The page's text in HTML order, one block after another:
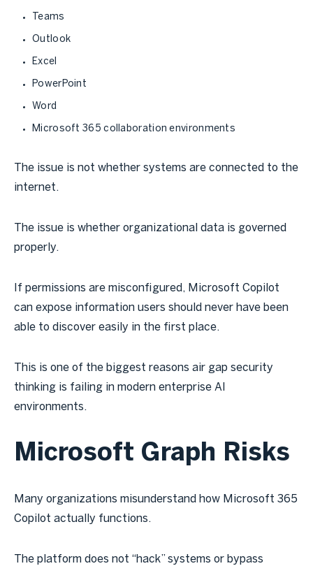
Teams
Outlook
Excel
PowerPoint
Word
Microsoft 365 collaboration environments
The issue is not whether systems are connected to the
internet.
The issue is whether organizational data is governed
properly.
If permissions are misconfigured, Microsoft Copilot
can expose information users should never have been
able to discover easily in the first place.
This is one of the biggest reasons air gap security
thinking is failing in modern enterprise AI
environments.
Microsoft Graph Risks
Many organizations misunderstand how Microsoft 365
Copilot actually functions.
The platform does not “hack” systems or bypass